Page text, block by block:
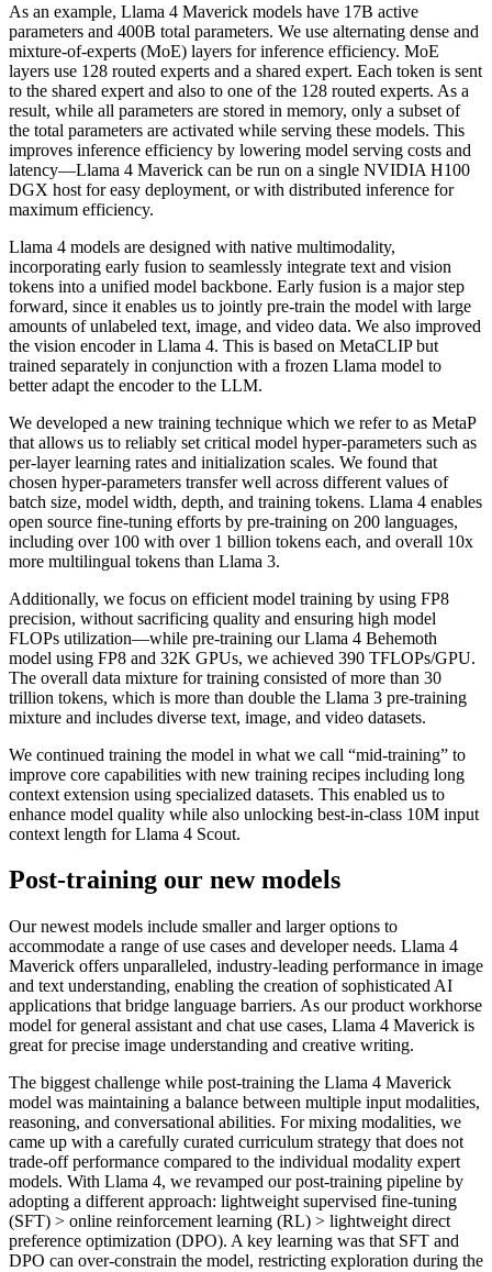
As an example, Llama 4 Maverick models have 17B active
parameters and 400B total parameters. We use alternating dense and
mixture-of-experts (MoE) layers for inference efficiency. MoE
layers use 128 routed experts and a shared expert. Each token is sent
to the shared expert and also to one of the 128 routed experts. As a
result, while all parameters are stored in memory, only a subset of
the total parameters are activated while serving these models. This
improves inference efficiency by lowering model serving costs and
latency—Llama 4 Maverick can be run on a single NVIDIA H100
DGX host for easy deployment, or with distributed inference for
maximum efficiency.
Llama 4 models are designed with native multimodality,
incorporating early fusion to seamlessly integrate text and vision
tokens into a unified model backbone. Early fusion is a major step
forward, since it enables us to jointly pre-train the model with large
amounts of unlabeled text, image, and video data. We also improved
the vision encoder in Llama 4. This is based on MetaCLIP but
trained separately in conjunction with a frozen Llama model to
better adapt the encoder to the LLM.
We developed a new training technique which we refer to as MetaP
that allows us to reliably set critical model hyper-parameters such as
per-layer learning rates and initialization scales. We found that
chosen hyper-parameters transfer well across different values of
batch size, model width, depth, and training tokens. Llama 4 enables
open source fine-tuning efforts by pre-training on 200 languages,
including over 100 with over 1 billion tokens each, and overall 10x
more multilingual tokens than Llama 3.
Additionally, we focus on efficient model training by using FP8
precision, without sacrificing quality and ensuring high model
FLOPs utilization—while pre-training our Llama 4 Behemoth
model using FP8 and 32K GPUs, we achieved 390 TFLOPs/GPU.
The overall data mixture for training consisted of more than 30
trillion tokens, which is more than double the Llama 3 pre-training
mixture and includes diverse text, image, and video datasets.
We continued training the model in what we call “mid-training” to
improve core capabilities with new training recipes including long
context extension using specialized datasets. This enabled us to
enhance model quality while also unlocking best-in-class 10M input
context length for Llama 4 Scout.
Post-training our new models
Our newest models include smaller and larger options to
accommodate a range of use cases and developer needs. Llama 4
Maverick offers unparalleled, industry-leading performance in image
and text understanding, enabling the creation of sophisticated AI
applications that bridge language barriers. As our product workhorse
model for general assistant and chat use cases, Llama 4 Maverick is
great for precise image understanding and creative writing.
The biggest challenge while post-training the Llama 4 Maverick
model was maintaining a balance between multiple input modalities,
reasoning, and conversational abilities. For mixing modalities, we
came up with a carefully curated curriculum strategy that does not
trade-off performance compared to the individual modality expert
models. With Llama 4, we revamped our post-training pipeline by
adopting a different approach: lightweight supervised fine-tuning
(SFT) > online reinforcement learning (RL) > lightweight direct
preference optimization (DPO). A key learning was that SFT and
DPO can over-constrain the model, restricting exploration during the